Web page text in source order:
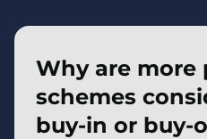
Why are more
schemes
buy-in or buy-